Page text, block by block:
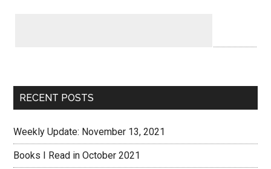
RECENT POSTS
Weekly Update: November 13, 2021
Books I Read in October 2021